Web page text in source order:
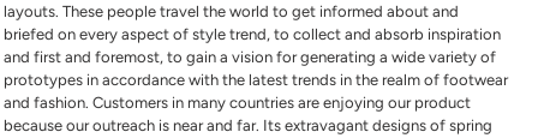
layouts. These people travel the world to get informed about and
briefed on every aspect of style trend, to collect and absorb inspiration
and first and foremost, to gain a vision for generating a wide variety of
prototypes in accordance with the latest trends in the realm of footwear
and fashion. Customers in many countries are enjoying our product
because our outreach is near and far. Its extravagant designs of spring